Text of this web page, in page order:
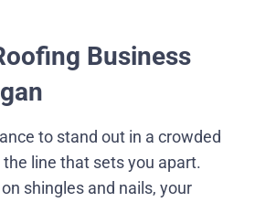
Business
to stand out in a crowded
the line that sets you apart.
shingles and nails, your